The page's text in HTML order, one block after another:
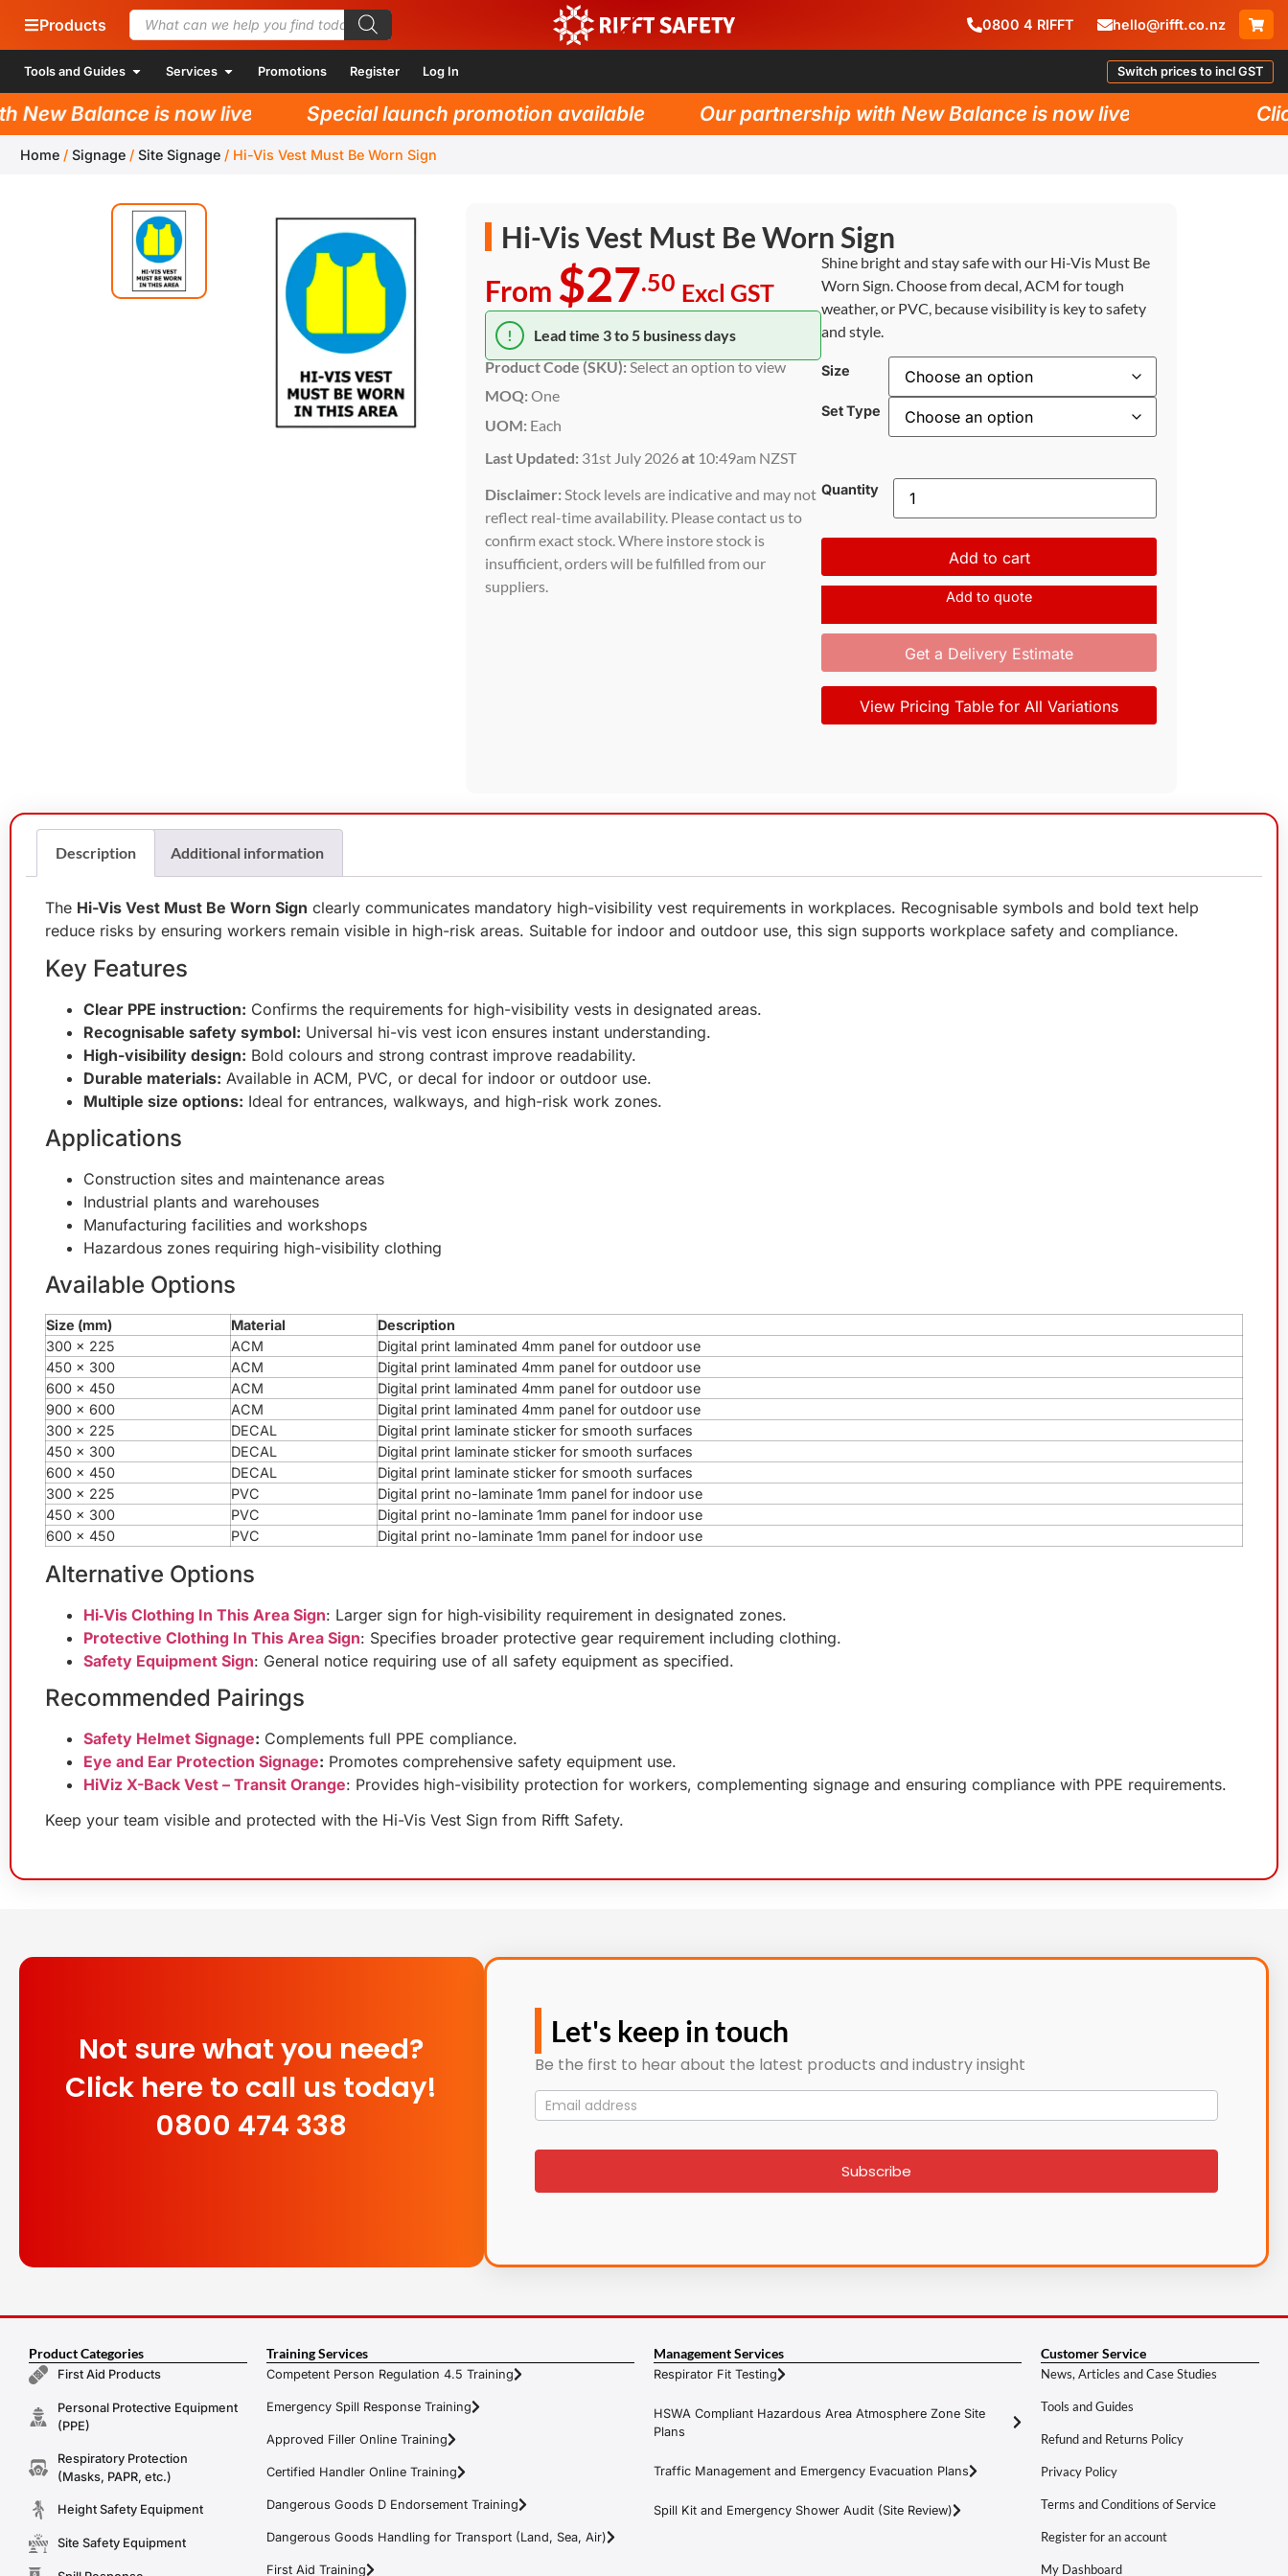
Products 0800 4 RIFFT hello@rifft.co.nz
Tools and Guides Services Promotions Register Log In Switch prices to incl GST
Balance is now live! Special launch promotion available Our partnership with New Balance is now live!
Home / Signage / Site Signage / Hi-Vis Vest Must Be Worn Sign
Hi-Vis Vest Must Be Worn Sign
From $27.50 Excl GST
!
Lead time 3 to 5 business days
Product Code (SKU):Select an option to view
MOQ: One
UOM: Each
Last Updated: 31st July 2026at 10:49am NZST
Disclaimer: Stock levels are indicative and may not
reflect real-time availability. Please contact us to
confirm exact stock. Where instore stock is
insufficient, orders will be fulfilled from our
suppliers.
Shine bright and stay safe with our Hi-Vis Must Be
Worn Sign. Choose from decal, ACM for tough
weather, or PVC, because visibility is key to safety
and style.
Size
Set Type
Quantity
Add to cart
Add to quote
Get a Delivery Estimate
View Pricing Table for All Variations
Description Additional information
The Hi-Vis Vest Must Be Worn Sign clearly communicates mandatory high-visibility vest requirements in workplaces. Recognisable symbols and bold text help
reduce risks by ensuring workers remain visible in high-risk areas. Suitable for indoor and outdoor use, this sign supports workplace safety and compliance.
Key Features
Clear PPE instruction: Confirms the requirements for high-visibility vests in designated areas.
Recognisable safety symbol: Universal hi-vis vest icon ensures instant understanding.
High-visibility design: Bold colours and strong contrast improve readability.
Durable materials: Available in ACM, PVC, or decal for indoor or outdoor use.
Multiple size options: Ideal for entrances, walkways, and high-risk work zones.
Applications
Construction sites and maintenance areas
Industrial plants and warehouses
Manufacturing facilities and workshops
Hazardous zones requiring high-visibility clothing
Available Options
Size (mm) Material
Description
300 x 225
ACM
Digital print laminated 4mm panel for outdoor use
450 x 300
ACM
Digital print laminated 4mm panel for outdoor use
600 x 450
ACM
Digital print laminated 4mm panel for outdoor use
900 x 600
ACM
Digital print laminated 4mm panel for outdoor use
300 x 225
DECAL
Digital print laminate sticker for smooth surfaces
450 x 300
DECAL
Digital print laminate sticker for smooth surfaces
600 x 450
DECAL
Digital print laminate sticker for smooth surfaces
300 x 225
PVC
Digital print no-laminate 1mm panel for indoor use
450 x 300
PVC
Digital print no-laminate 1mm panel for indoor use
600 x 450
PVC Digital print no-laminate 1mm panel for indoor use
Alternative Options
Hi‑Vis Clothing In This Area Sign: Larger sign for high‑visibility requirement in designated zones.
Protective Clothing In This Area Sign: Specifies broader protective gear requirement including clothing.
Safety Equipment Sign: General notice requiring use of all safety equipment as specified.
Recommended Pairings
Safety Helmet Signage: Complements full PPE compliance.
Eye and Ear Protection Signage: Promotes comprehensive safety equipment use.
HiViz X-Back Vest – Transit Orange: Provides high-visibility protection for workers, complementing signage and ensuring compliance with PPE requirements.
Keep your team visible and protected with the Hi-Vis Vest Sign from Rifft Safety.
Not sure what you need?
Click here to call us today!
0800 474 338
Let's keep in touch
Be the first to hear about the latest products and industry insight
Mailing
List
signup
Subscribe
Product Categories
First Aid Products
Personal Protective Equipment
(PPE)
Respiratory Protection
(Masks, PAPR, etc.)
Height Safety Equipment
Site Safety Equipment
Training Services
Competent Person Regulation 4.5 Training
Emergency Spill Response Training
Approved Filler Online Training
Certified Handler Online Training
Dangerous Goods D Endorsement Training
Dangerous Goods Handling for Transport (Land, Sea, Air)
First Aid Training
Management Services
Respirator Fit Testing
HSWA Compliant Hazardous Area Atmosphere Zone Site
Plans
Traffic Management and Emergency Evacuation Plans
Spill Kit and Emergency Shower Audit (Site Review)
Customer Service
News, Articles and Case Studies
Tools and Guides
Refund and Returns Policy
Privacy Policy
Terms and Conditions of Service
Register for an account
My Dashboard